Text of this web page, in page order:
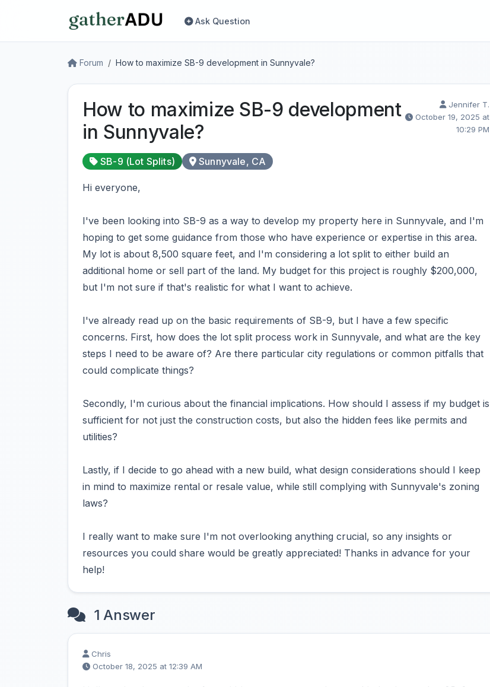
Ask Question
Forum How to maximize SB-9 development in Sunnyvale?
How to maximize SB-9 development
in Sunnyvale?
Jennifer T.
October 19, 2025 at
10:29 PM
SB-9 (Lot Splits) Sunnyvale, CA
Hi everyone,
I've been looking into SB-9 as a way to develop my property here in Sunnyvale, and I'm
hoping to get some guidance from those who have experience or expertise in this area.
My lot is about 8,500 square feet, and I'm considering a lot split to either build an
additional home or sell part of the land. My budget for this project is roughly $200,000,
but I'm not sure if that's realistic for what I want to achieve.
I've already read up on the basic requirements of SB-9, but I have a few specific
concerns. First, how does the lot split process work in Sunnyvale, and what are the key
steps I need to be aware of? Are there particular city regulations or common pitfalls that
could complicate things?
Secondly, I'm curious about the financial implications. How should I assess if my budget is
sufficient for not just the construction costs, but also the hidden fees like permits and
utilities?
Lastly, if I decide to go ahead with a new build, what design considerations should I keep
in mind to maximize rental or resale value, while still complying with Sunnyvale's zoning
laws?
I really want to make sure I'm not overlooking anything crucial, so any insights or
resources you could share would be greatly appreciated! Thanks in advance for your
help!
1 Answer
Chris
October 18, 2025 at 12:39 AM